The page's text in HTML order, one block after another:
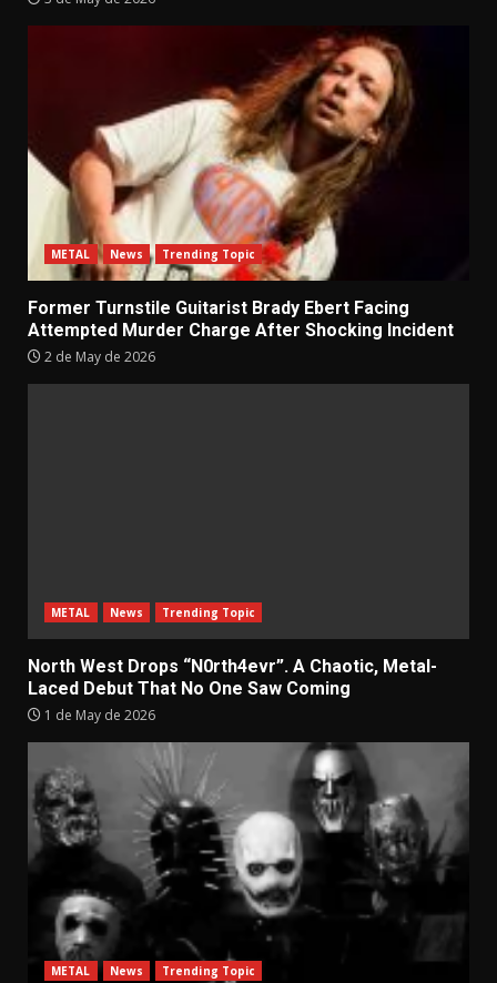
METAL News Trending Topic
Former Turnstile Guitarist Brady Ebert Facing
Attempted Murder Charge After Shocking Incident
2 de May de 2026
METAL News Trending Topic
North West Drops “N0rth4evr”. A Chaotic, Metal-
Laced Debut That No One Saw Coming
1 de May de 2026
METAL News Trending Topic